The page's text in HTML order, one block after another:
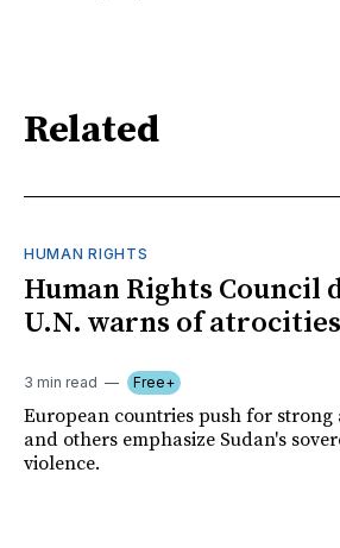
Related
HUMAN RIGHTS
Human Rights Council
U.N. warns of
3 min read Free+
European countries push for
and others emphasize Sudan's
violence.